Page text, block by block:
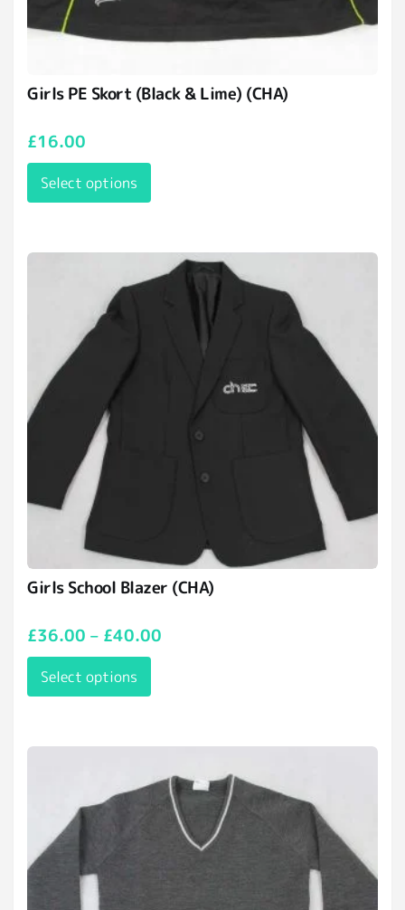
Girls PE Skort (Black & Lime) (CHA)
£16.00
Select options
Girls School Blazer (CHA)
£36.00 – £40.00
Select options